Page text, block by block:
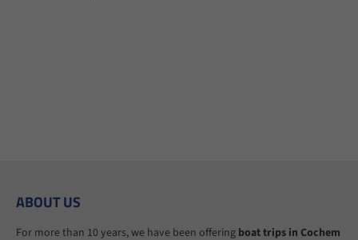
ABOUT US
For more than 10 years, we have been offering boat trips in Cochem